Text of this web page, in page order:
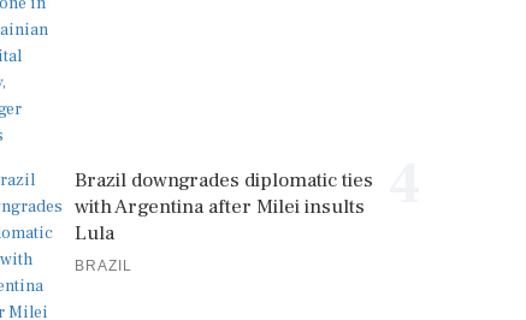
Brazil downgrades diplomatic ties
with Argentina after Milei insults
Lula
BRAZIL